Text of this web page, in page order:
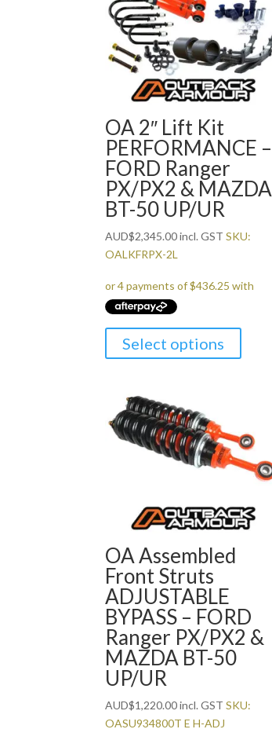
OA 2″ Lift Kit
PERFORMANCE –
FORD Ranger
PX/PX2 & MAZDA
BT-50 UP/UR
AUD$2,345.00incl. GST SKU:
OALKFRPX-2L
Select options
OA Assembled
Front Struts
ADJUSTABLE
BYPASS – FORD
Ranger PX/PX2 &
MAZDA BT-50
UP/UR
AUD$1,220.00incl. GST SKU:
OASU934800T E H-ADJ